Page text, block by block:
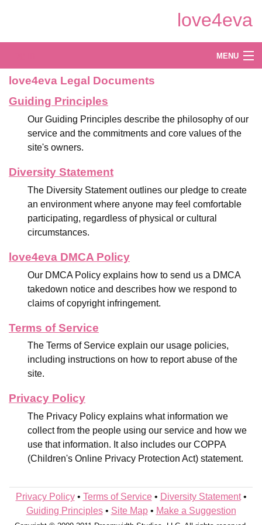
Main
love4eva
love4eva Legal Documents
Guiding Principles
Our Guiding Principles describe the philosophy of our
service and the commitments and core values of the
site's owners.
Diversity Statement
The Diversity Statement outlines our pledge to create
an environment where anyone may feel comfortable
participating, regardless of physical or cultural
circumstances.
love4eva DMCA Policy
Our DMCA Policy explains how to send us a DMCA
takedown notice and describes how we respond to
claims of copyright infringement.
Terms of Service
The Terms of Service explain our usage policies,
including instructions on how to report abuse of the
site.
Privacy Policy
The Privacy Policy explains what information we
collect from the people using our service and how we
use that information. It also includes our COPPA
(Children's Online Privacy Protection Act) statement.
MENU
Create
Explore
Privacy Policy• Terms of Service• Diversity Statement•
Guiding Principles• Site Map• Make a Suggestion